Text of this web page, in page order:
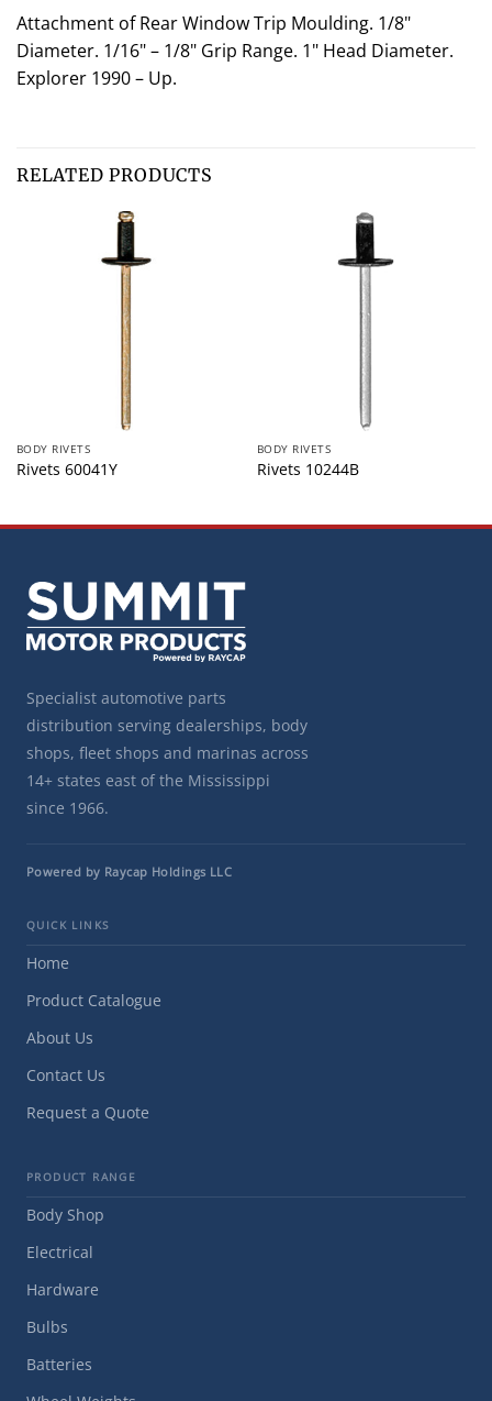
Attachment of Rear Window Trip Moulding. 1/8"
Diameter. 1/16" – 1/8" Grip Range. 1" Head Diameter.
Explorer 1990 – Up.
RELATED PRODUCTS
BODY RIVETS
Rivets 60041Y
BODY RIVETS
Rivets 10244B
Specialist automotive parts
distribution serving dealerships, body
shops, fleet shops and marinas across
14+ states east of the Mississippi
since 1966.
Powered by Raycap Holdings LLC
QUICK LINKS
Home
Product Catalogue
About Us
Contact Us
Request a Quote
PRODUCT RANGE
Body Shop
Electrical
Hardware
Bulbs
Batteries